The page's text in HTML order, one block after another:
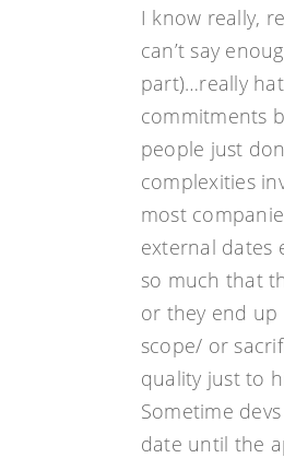
I know really,
can’t say
part)…really
commitments
people just
complexities
most
external dates
so much that
or they end up
scope/ or
quality just to
Sometime
date until the